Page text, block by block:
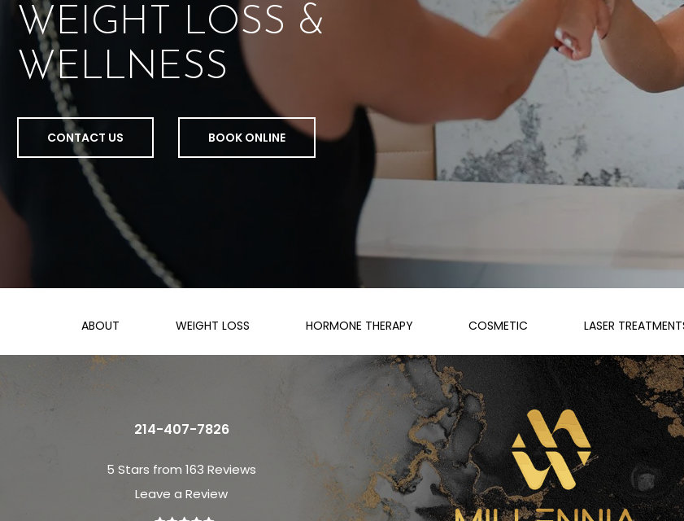
WEIGHT LOSS &
WELLNESS
CONTACT US BOOK ONLINE
ABOUT WEIGHT LOSS HORMONE THERAPY COSMETIC LASER
214-407-7826
5 Stars from 163 Reviews
Leave a Review